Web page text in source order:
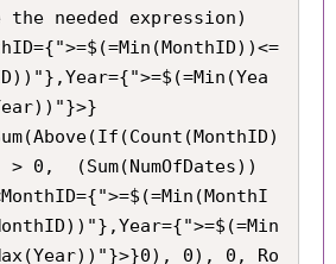
needed expression)
0,  (Sum(NumOfDates))
0), 0, Ro